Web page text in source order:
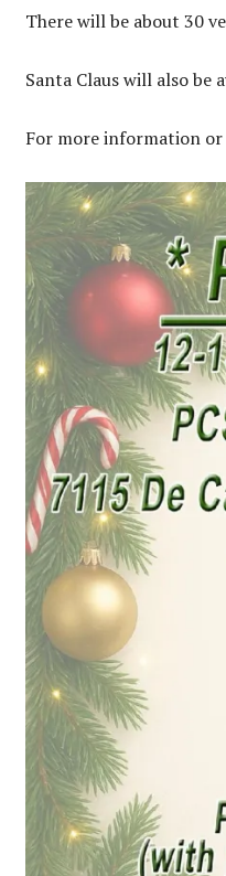
There will be about 30
Santa Claus will also
For more information